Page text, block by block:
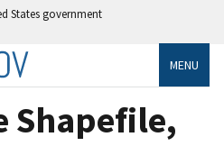
States government
MENU
Shapefile,